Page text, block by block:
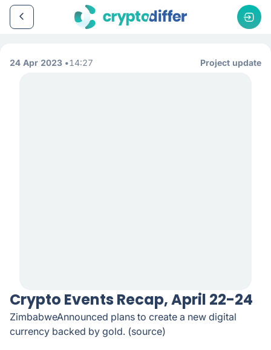
24 Apr 2023 14:27 Project update
Crypto Events Recap, April 22-24
ZimbabweAnnounced plans to create a new digital
currency backed by gold. (source)